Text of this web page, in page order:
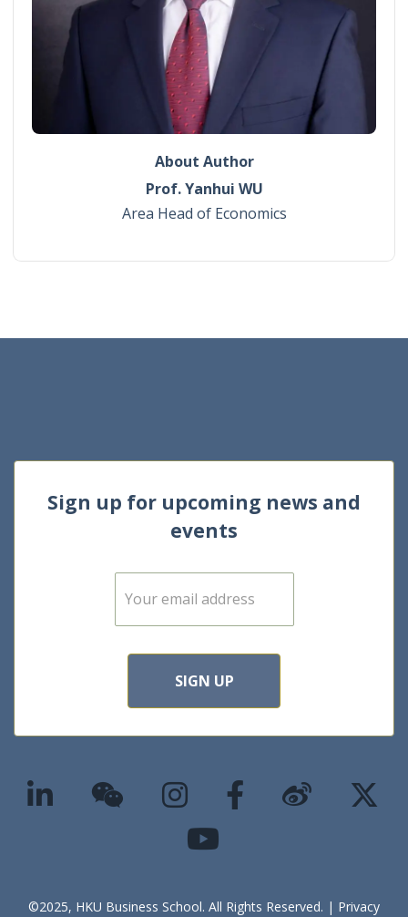
About Author
Prof. Yanhui WU
Area Head of Economics
Sign up for upcoming news and
events
E
m
SIGN UP
©2025, HKU Business School. All Rights Reserved. | Privacy